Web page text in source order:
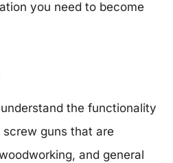
you need to become
the functionality
guns that are
and general